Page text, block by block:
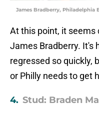
James Bradberry, Philadelphia
At this point, it seems
James Bradberry. It's
regressed so quickly,
or Philly needs to get
4. Stud: Braden